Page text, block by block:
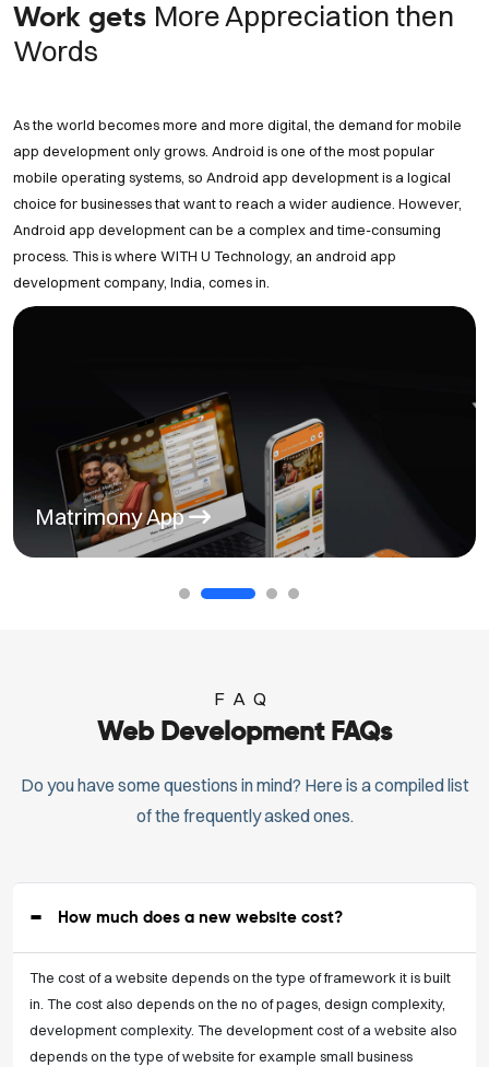
Work gets More Appreciation then
Words
As the world becomes more and more digital, the demand for mobile
app development only grows. Android is one of the most popular
mobile operating systems, so Android app development is a logical
choice for businesses that want to reach a wider audience. However,
Android app development can be a complex and time-consuming
process. This is where WITH U Technology, an android app
development company, India, comes in.
Matrimony App
FAQ
Web Development FAQs
Do you have some questions in mind? Here is a compiled list
of the frequently asked ones.
How much does a new website cost?
The cost of a website depends on the type of framework it is built
in. The cost also depends on the no of pages, design complexity,
development complexity. The development cost of a website also
depends on the type of website for example small business